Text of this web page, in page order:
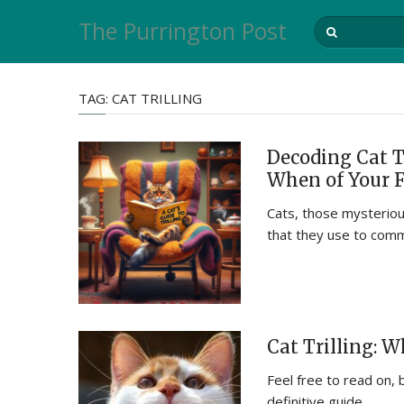
The Purrington Post
TAG: CAT TRILLING
Decoding Cat
When of Your
Cats, those
that they use to
Cat Trilling:
Feel free to read on,